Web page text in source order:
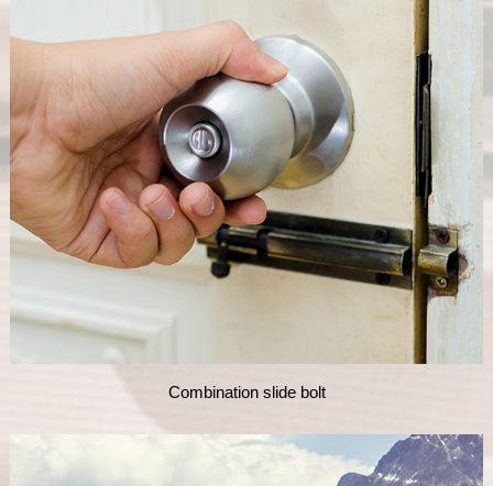
Combination slide bolt